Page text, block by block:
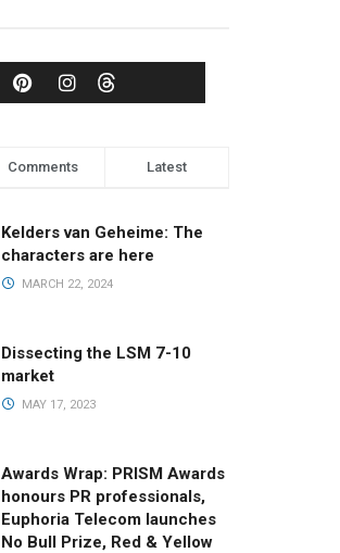
Comments Latest
Kelders van Geheime: The
characters are here
MARCH 22, 2024
Dissecting the LSM 7-10
market
MAY 17, 2023
Awards Wrap: PRISM Awards
honours PR professionals,
Euphoria Telecom launches
No Bull Prize, Red & Yellow